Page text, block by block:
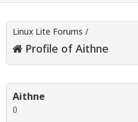
Linux Lite Forums /
Profile of Aithne
Aithne
()